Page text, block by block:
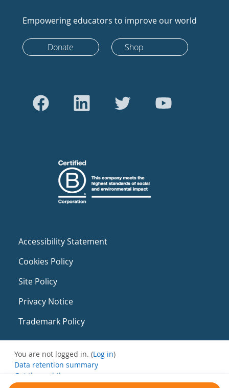
Empowering educators to improve our world
Donate Shop
Accessibility Statement
Cookies Policy
Site Policy
Privacy Notice
Trademark Policy
You are not logged in. (Log in)
Data retention summary
Get the mobile app